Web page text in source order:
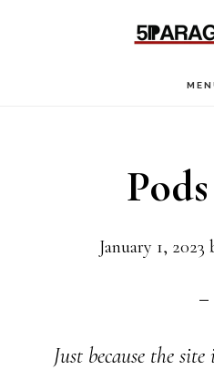
January 1, 2023
Just because the